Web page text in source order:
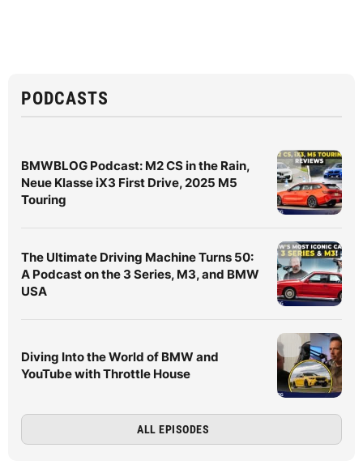
PODCASTS
BMWBLOG Podcast: M2 CS in the Rain,
Neue Klasse iX3 First Drive, 2025 M5
Touring
The Ultimate Driving Machine Turns 50:
A Podcast on the 3 Series, M3, and BMW
USA
Diving Into the World of BMW and
YouTube with Throttle House
ALL EPISODES